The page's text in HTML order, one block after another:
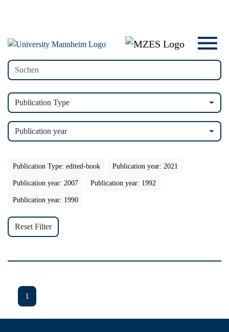
Publication Type
Publication year
Publication Type: edited-book Publication year: 2021
Publication year: 2007 Publication year: 1992
Publication year: 1990
Reset Filter
1